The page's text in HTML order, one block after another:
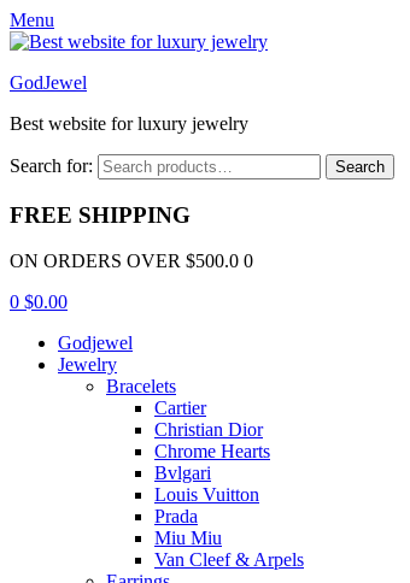
Menu
GodJewel
Best website for luxury jewelry
Search for: Search
FREE SHIPPING
ON ORDERS OVER $500.0 0
0 $0.00
Godjewel
Jewelry
Bracelets
Cartier
Christian Dior
Chrome Hearts
Bvlgari
Louis Vuitton
Prada
Miu Miu
Van Cleef & Arpels